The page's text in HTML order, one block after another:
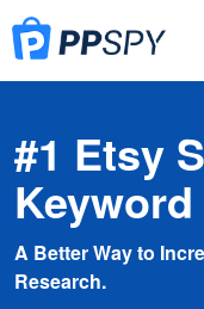
#1 Etsy
A Better Way to
Research.